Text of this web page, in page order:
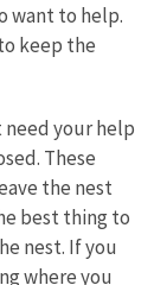
want to help.
keep the
your help
These
the nest
best thing to
nest. If you
where you